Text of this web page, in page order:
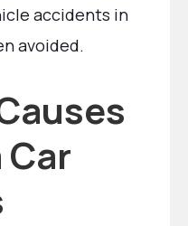
accidents in
avoided.